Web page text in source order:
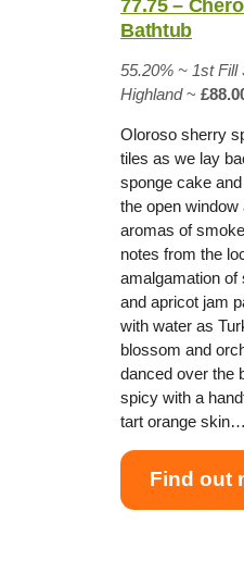
77.75 –
Bathtub
55.20% ~ 1st
Highland~
Oloroso sherry
tiles as we lay
sponge cake
the open
aromas of
notes from the
amalgamation of
and apricot jam
with water as
blossom and
danced over the
spicy with a
tart orange
Find out